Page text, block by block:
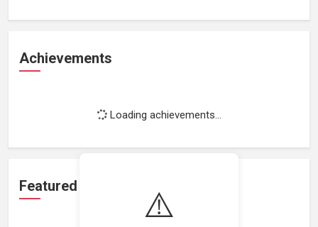
⚠️
Achievements
Loading achievements...
Featured Projects